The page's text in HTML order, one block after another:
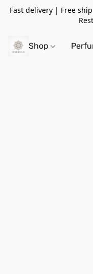
Fast delivery | Free
Shop